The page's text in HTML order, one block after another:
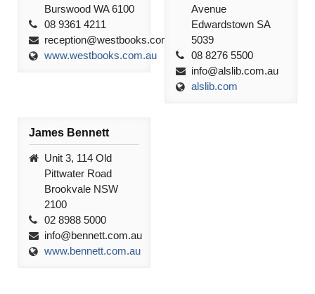
Burswood WA 6100
08 9361 4211
reception@westbooks.com.au
www.westbooks.com.au
Avenue
Edwardstown SA
5039
08 8276 5500
info@alslib.com.au
alslib.com
James Bennett
Unit 3, 114 Old
Pittwater Road
Brookvale NSW
2100
02 8988 5000
info@bennett.com.au
www.bennett.com.au